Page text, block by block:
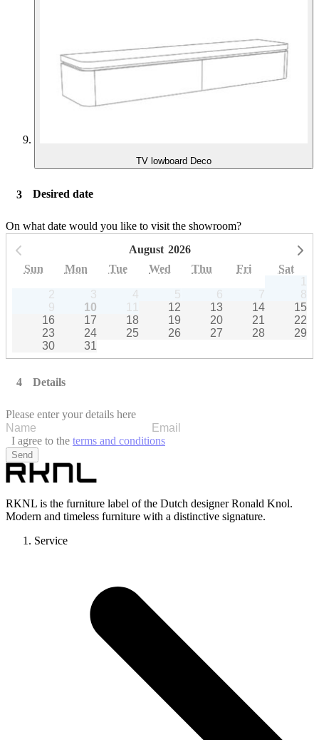
TV lowboard Deco
Desired date
On what date would you like to visit the showroom?
August 2026
Sun Mon Tue Wed Thu Fri
Sat
1
2
3 4 5 6 7
8
9
10 11 12 13 14
15
16
17 18 19 20 21
22
23
24 25 26 27 28
29
30
31
Details
Please enter your details here
I agree to the terms and conditions
Send
RKNL is the furniture label of the Dutch designer Ronald Knol.
Modern and timeless furniture with a distinctive signature.
Service